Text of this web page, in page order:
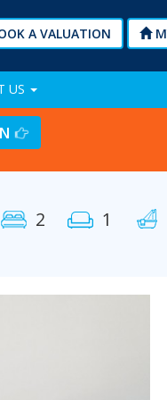
A VALUATION
US
2 1